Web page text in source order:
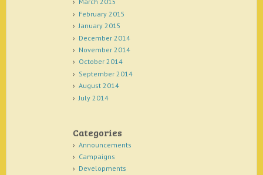
February 2015
January 2015
December 2014
November 2014
October 2014
September 2014
August 2014
July 2014
Categories
Announcements
Campaigns
Developments